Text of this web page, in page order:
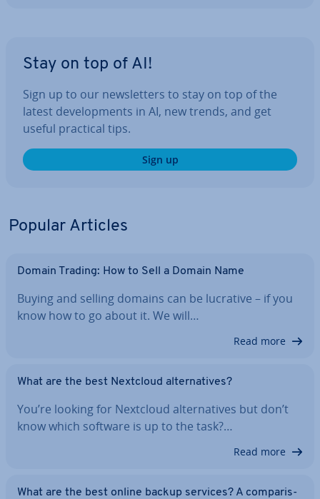
Stay on top of AI!
Sign up to our news­let­ters to stay on top of the
latest de­vel­op­ments in AI, new trends, and get
useful practical tips.
Sign up
Popular Articles
Domain Trading: How to Sell a Domain Name
Buying and selling domains can be lucrative – if you
know how to go about it. We will…
Read more
What are the best Nextcloud al­tern­at­ives?
You’re looking for Nextcloud al­tern­at­ives but don’t
know which software is up to the task?…
Read more
What are the best online backup services? A com­par­is­